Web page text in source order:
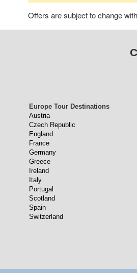
Offers are subject to change
Europe Tour Destinations
Austria
Czech Republic
England
France
Germany
Greece
Ireland
Italy
Portugal
Scotland
Spain
Switzerland